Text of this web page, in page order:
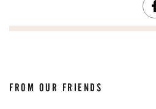
FROM OUR FRIENDS